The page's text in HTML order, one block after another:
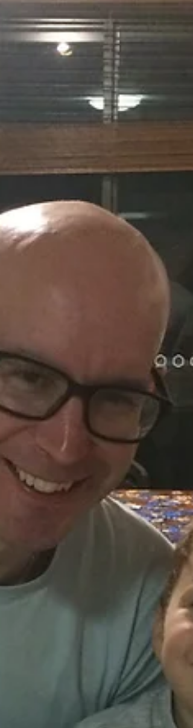
Dare to Dream?
Obviously I am a sports nut and love playing
and watching sports. Granted, I am watching
less TV after my stroke because I have two